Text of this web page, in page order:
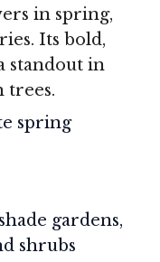
in spring,
Its bold,
standout in
trees.
spring
gardens,
shrubs